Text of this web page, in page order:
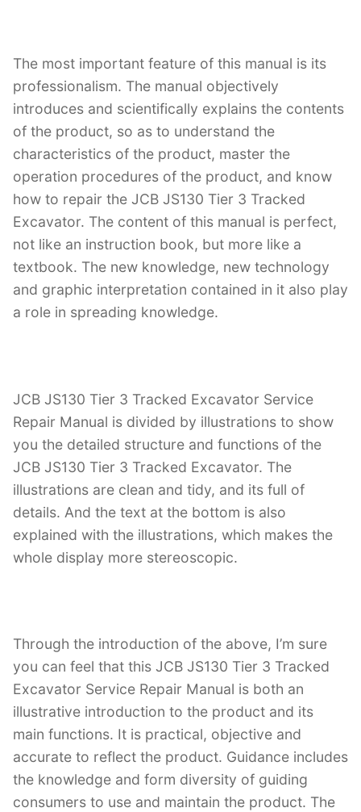
The most important feature of this manual is its
professionalism. The manual objectively
introduces and scientifically explains the contents
of the product, so as to understand the
characteristics of the product, master the
operation procedures of the product, and know
how to repair the JCB JS130 Tier 3 Tracked
Excavator. The content of this manual is perfect,
not like an instruction book, but more like a
textbook. The new knowledge, new technology
and graphic interpretation contained in it also play
a role in spreading knowledge.
JCB JS130 Tier 3 Tracked Excavator Service
Repair Manual is divided by illustrations to show
you the detailed structure and functions of the
JCB JS130 Tier 3 Tracked Excavator. The
illustrations are clean and tidy, and its full of
details. And the text at the bottom is also
explained with the illustrations, which makes the
whole display more stereoscopic.
Through the introduction of the above, I’m sure
you can feel that this JCB JS130 Tier 3 Tracked
Excavator Service Repair Manual is both an
illustrative introduction to the product and its
main functions. It is practical, objective and
accurate to reflect the product. Guidance includes
the knowledge and form diversity of guiding
consumers to use and maintain the product. The